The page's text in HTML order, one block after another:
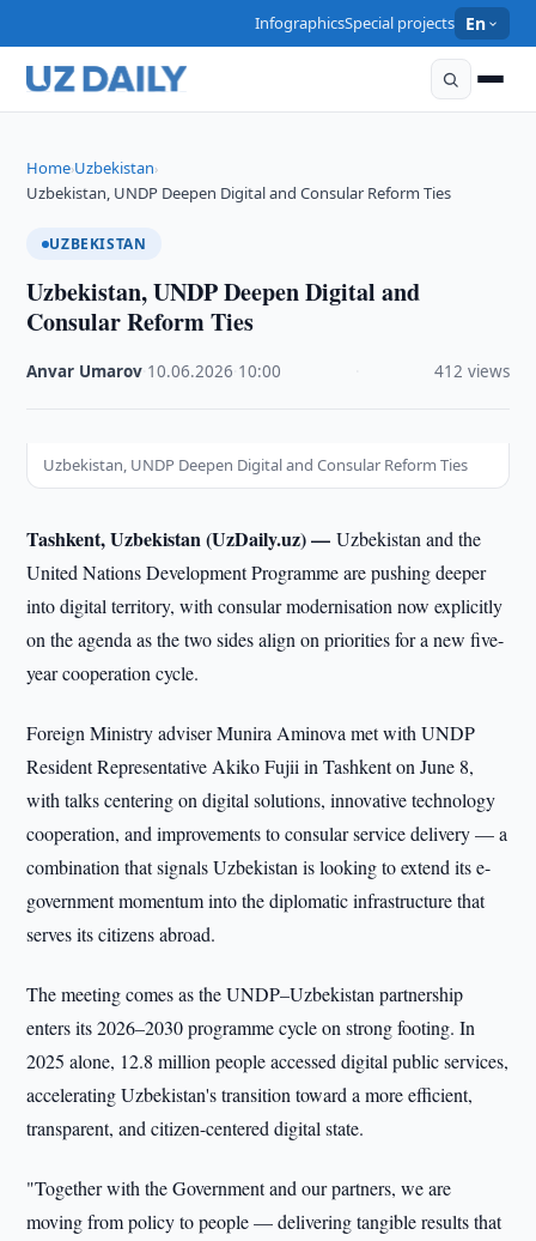
InfographicsSpecial projects En
Home›Uzbekistan›
Uzbekistan, UNDP Deepen Digital and Consular Reform Ties
UZBEKISTAN
Uzbekistan, UNDP Deepen Digital and
Consular Reform Ties
Anvar Umarov 10.06.2026 10:00 412 views
Uzbekistan, UNDP Deepen Digital and Consular Reform Ties
Tashkent, Uzbekistan (UzDaily.uz) —Uzbekistan and the
United Nations Development Programme are pushing deeper
into digital territory, with consular modernisation now explicitly
on the agenda as the two sides align on priorities for a new five-
year cooperation cycle.
Foreign Ministry adviser Munira Aminova met with UNDP
Resident Representative Akiko Fujii in Tashkent on June 8,
with talks centering on digital solutions, innovative technology
cooperation, and improvements to consular service delivery — a
combination that signals Uzbekistan is looking to extend its e-
government momentum into the diplomatic infrastructure that
serves its citizens abroad.
The meeting comes as the UNDP–Uzbekistan partnership
enters its 2026–2030 programme cycle on strong footing. In
2025 alone, 12.8 million people accessed digital public services,
accelerating Uzbekistan's transition toward a more efficient,
transparent, and citizen-centered digital state.
"Together with the Government and our partners, we are
moving from policy to people — delivering tangible results that